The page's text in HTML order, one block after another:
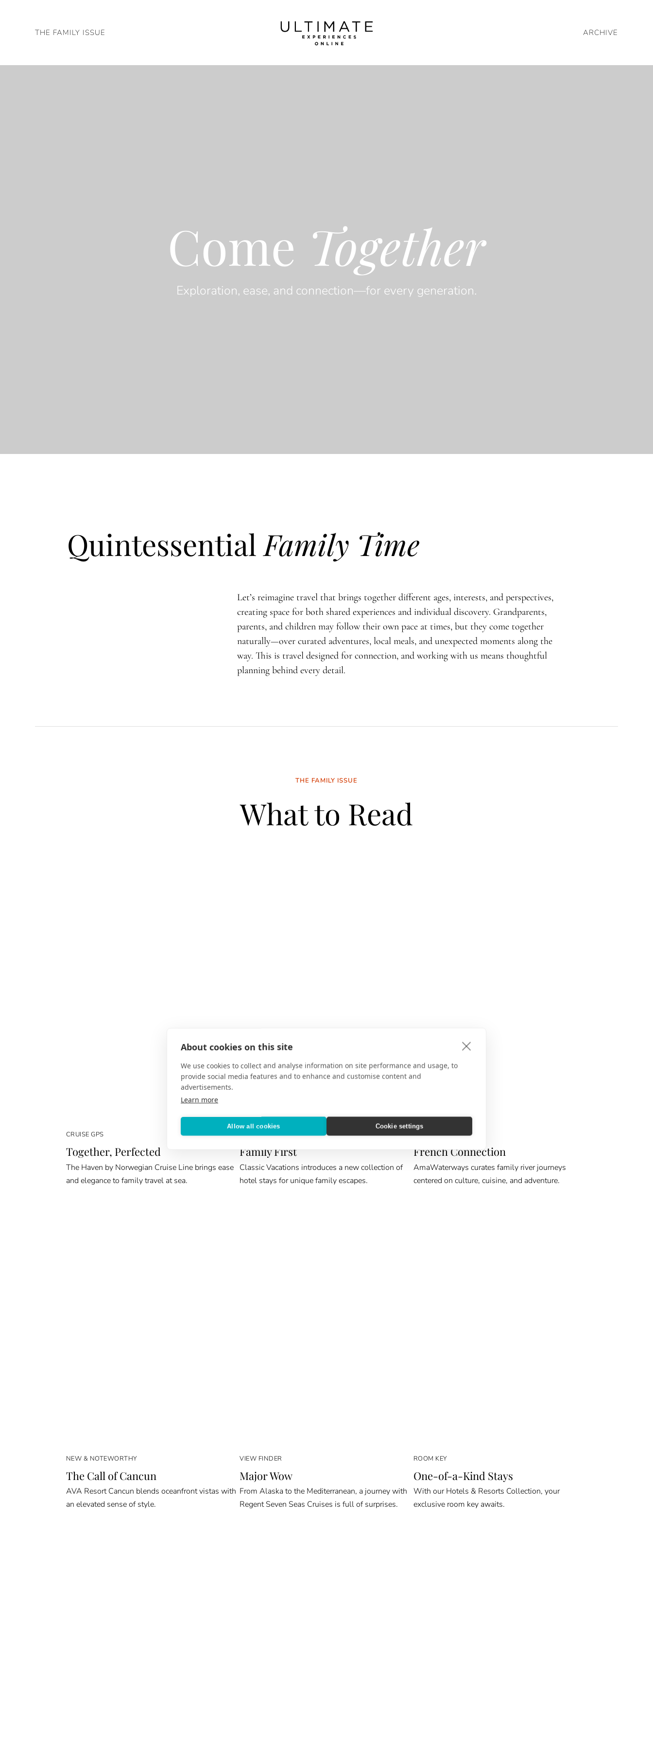
About cookies on this site
We use cookies to collect and analyse information on site performance and usage, to
provide social media features and to enhance and customise content and
advertisements.
Learn more
Allow all cookies Cookie settings
THE FAMILY ISSUE ARCHIVE
Come Together
Exploration, ease, and connection—for every generation.
Quintessential Family Time
Let’s reimagine travel that brings together different ages, interests, and perspectives,
creating space for both shared experiences and individual discovery. Grandparents,
parents, and children may follow their own pace at times, but they come together
naturally—over curated adventures, local meals, and unexpected moments along the
way. This is travel designed for connection, and working with us means thoughtful
planning behind every detail.
THE FAMILY ISSUE
What to Read
CRUISE GPS
Together, Perfected
The Haven by Norwegian Cruise Line brings ease
and elegance to family travel at sea.
ROOM KEY
Family First
Classic Vacations introduces a new collection of
hotel stays for unique family escapes.
CRUISE GPS
French Connection
AmaWaterways curates family river journeys
centered on culture, cuisine, and adventure.
NEW & NOTEWORTHY
The Call of Cancun
AVA Resort Cancun blends oceanfront vistas with
an elevated sense of style.
VIEW FINDER
Major Wow
From Alaska to the Mediterranean, a journey with
Regent Seven Seas Cruises is full of surprises.
ROOM KEY
One-of-a-Kind Stays
With our Hotels & Resorts Collection, your
exclusive room key awaits.